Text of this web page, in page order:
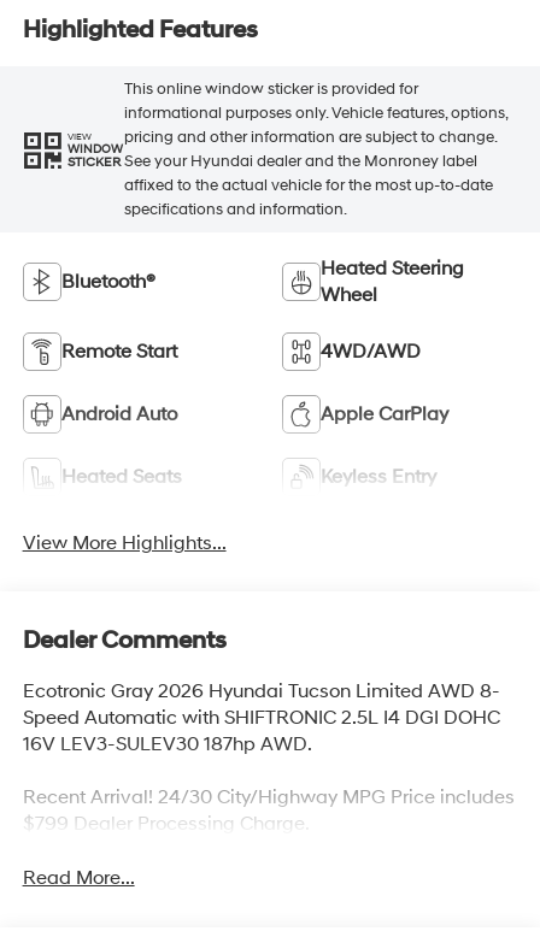
Highlighted Features
VIEW
WINDOW
STICKER
This online window sticker is provided for
informational purposes only. Vehicle features, options,
pricing and other information are subject to change.
See your Hyundai dealer and the Monroney label
affixed to the actual vehicle for the most up-to-date
specifications and information.
Bluetooth®
Heated Steering
Wheel
Remote Start 4WD/AWD
Android Auto Apple CarPlay
Heated Seats Keyless Entry
View More Highlights...
Dealer Comments
Ecotronic Gray 2026 Hyundai Tucson Limited AWD 8-
Speed Automatic with SHIFTRONIC 2.5L I4 DGI DOHC
16V LEV3-SULEV30 187hp AWD.
Recent Arrival! 24/30 City/Highway MPG Price includes
$799 Dealer Processing Charge.
Read More...